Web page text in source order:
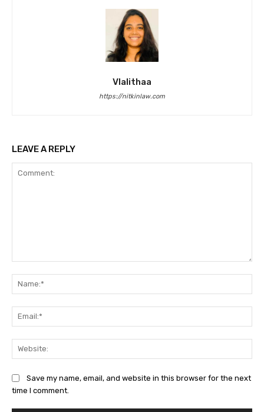
Vlalithaa
https://nitkinlaw.com
LEAVE A REPLY
Save my name, email, and website in this browser for the next
time I comment.